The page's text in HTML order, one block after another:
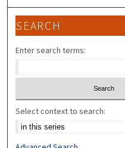
SEARCH
Enter search terms:
Select context to search: